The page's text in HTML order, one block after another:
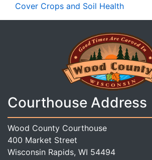
Cover Crops and Soil Health
Courthouse Address
Wood County Courthouse
400 Market Street
Wisconsin Rapids, WI 54494